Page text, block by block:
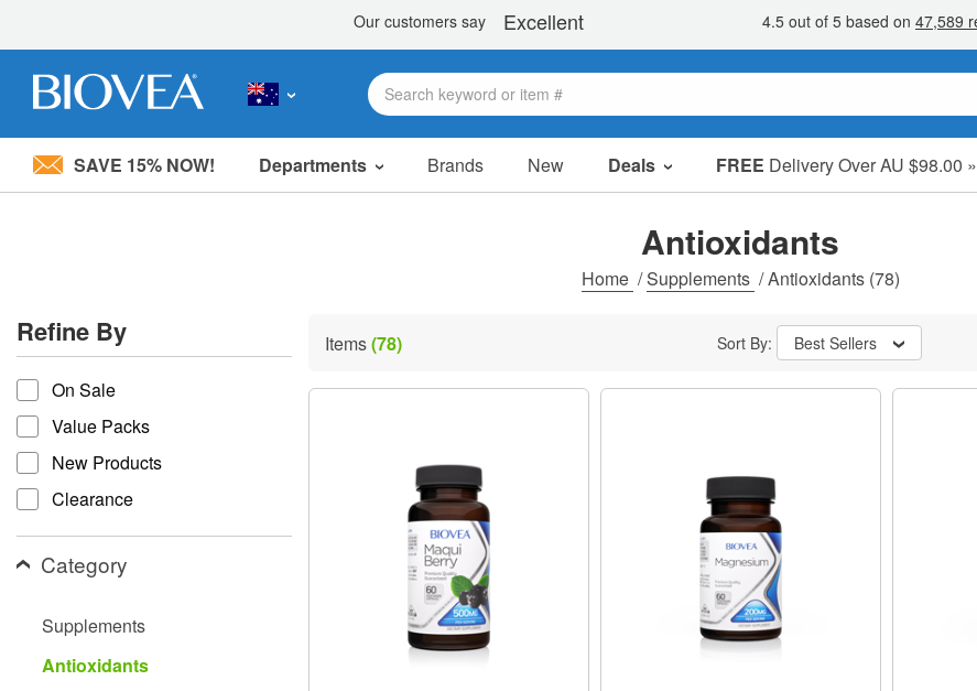
Please
system.
Press
Control-
F11
adjust
the
website
people
with
visual
disabilities
using
screen
SAVE 15% NOW! Departments Brands New Deals FREE Delivery Over AU $98.00 »
Sale Items
Clearance
Antioxidants
Home /Supplements /Antioxidants(78)
Refine By
refine by
On Sale
Value Packs
New Products
Clearance
Category
Supplements
Antioxidants
Items(78) Sort By: Best Sellers